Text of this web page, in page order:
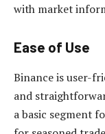
with market
Ease of Use
Binance is user-
and
a basic segment